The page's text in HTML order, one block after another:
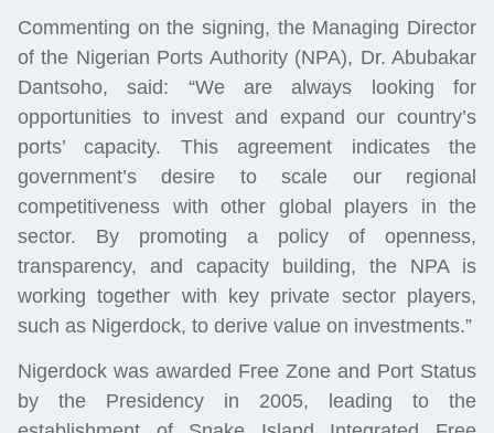
Commenting on the signing, the Managing Director
of the Nigerian Ports Authority (NPA), Dr. Abubakar
Dantsoho, said: “We are always looking for
opportunities to invest and expand our country’s
ports’ capacity. This agreement indicates the
government’s desire to scale our regional
competitiveness with other global players in the
sector. By promoting a policy of openness,
transparency, and capacity building, the NPA is
working together with key private sector players,
such as Nigerdock, to derive value on investments.”
Nigerdock was awarded Free Zone and Port Status
by the Presidency in 2005, leading to the